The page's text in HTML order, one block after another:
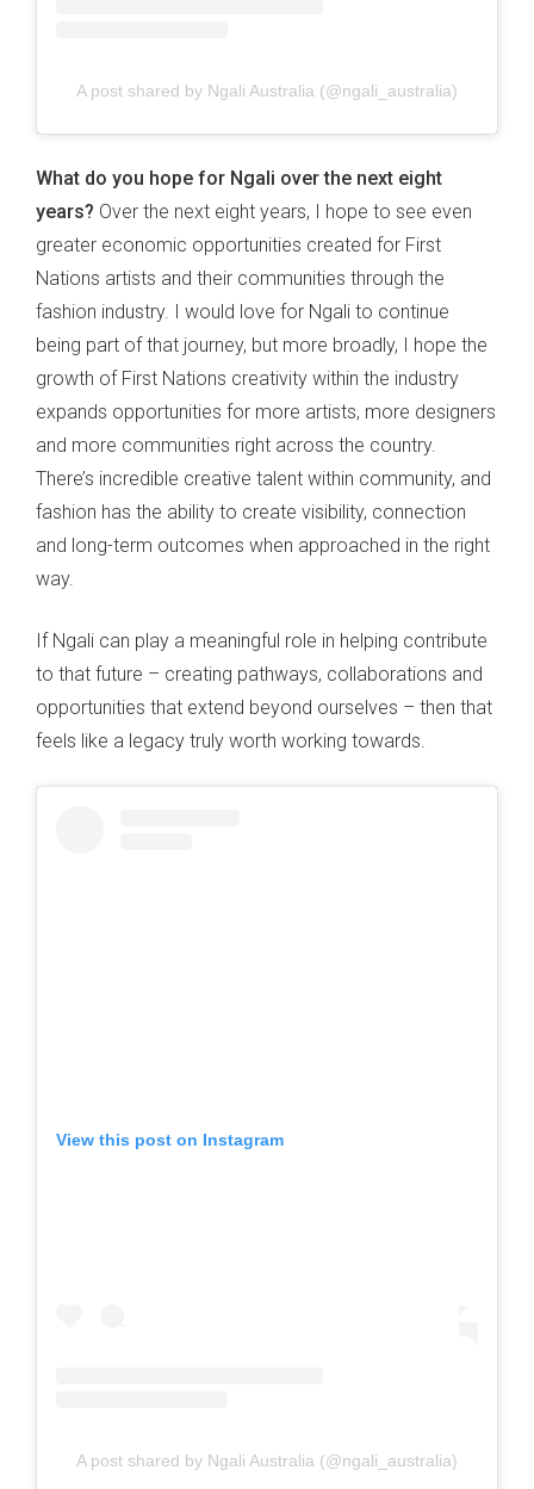
A post shared by Ngali Australia (@ngali_australia)
What do you hope for Ngali over the next eight
years? Over the next eight years, I hope to see even
greater economic opportunities created for First
Nations artists and their communities through the
fashion industry. I would love for Ngali to continue
being part of that journey, but more broadly, I hope the
growth of First Nations creativity within the industry
expands opportunities for more artists, more designers
and more communities right across the country.
There’s incredible creative talent within community, and
fashion has the ability to create visibility, connection
and long-term outcomes when approached in the right
way.
If Ngali can play a meaningful role in helping contribute
to that future – creating pathways, collaborations and
opportunities that extend beyond ourselves – then that
feels like a legacy truly worth working towards.
View this post on Instagram
A post shared by Ngali Australia (@ngali_australia)